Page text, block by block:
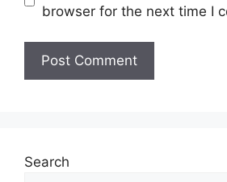
browser for the next time I
Search